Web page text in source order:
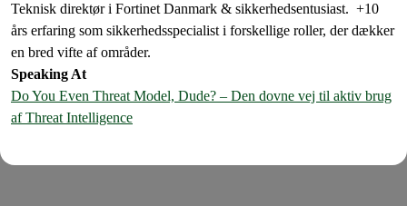
Teknisk direktør i Fortinet Danmark & sikkerhedsentusiast. +10
års erfaring som sikkerhedsspecialist i forskellige roller, der dækker
en bred vifte af områder.
Speaking At
Do You Even Threat Model, Dude? – Den dovne vej til aktiv brug
af Threat Intelligence